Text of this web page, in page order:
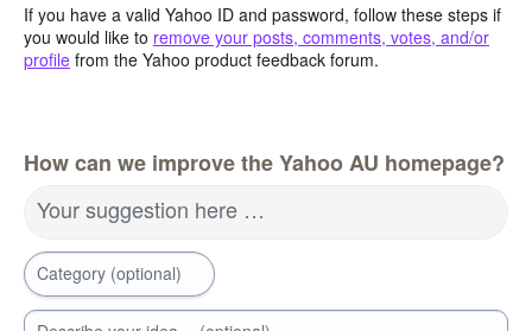
If you have a valid Yahoo ID and password, follow these steps if
you would like to remove your posts, comments, votes, and/or
profile from the Yahoo product feedback forum.
How can we improve the Yahoo AU homepage?
Your suggestion here …
Category (optional)